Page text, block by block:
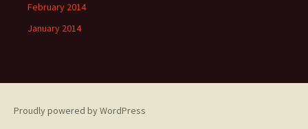
February 2014
January 2014
Proudly powered by WordPress